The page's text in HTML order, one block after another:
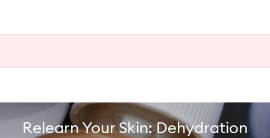
Relearn Your Skin: Dehydration